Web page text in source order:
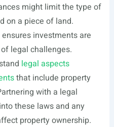
might limit the type of
on a piece of land.
investments are
legal challenges.
legal aspects
that include property
with a legal
these laws and any
property ownership.